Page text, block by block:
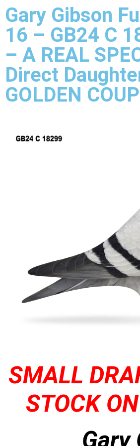
Gary Gibson
16 – GB24 C
– A REAL
Direct
GOLDEN
SMALL
STOCK
Gary